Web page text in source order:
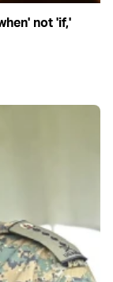
not 'if,'